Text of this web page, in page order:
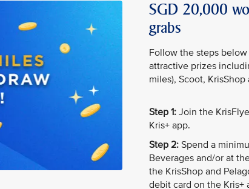
SGD 20,000
grabs
Follow the steps
attractive prizes
miles), Scoot,
Step 1:Join the
Kris+ app.
Step 2:Spend a
Beverages and/or at
the KrisShop and
debit card on the Kris+